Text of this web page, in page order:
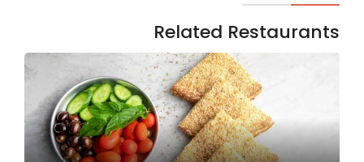
Related Restaurants
optional.
website to
function.